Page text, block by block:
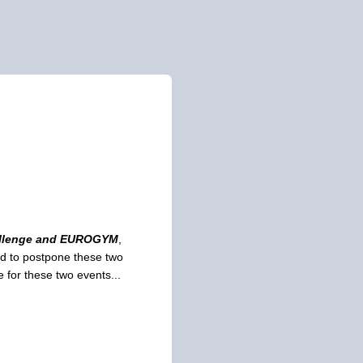
and EUROGYM
to postpone these two
these two events...